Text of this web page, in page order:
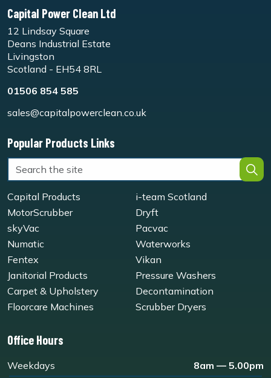
Capital Power Clean Ltd
12 Lindsay Square
Deans Industrial Estate
Livingston
Scotland - EH54 8RL
01506 854 585
sales@capitalpowerclean.co.uk
Popular Products Links
Capital Products
i-team Scotland
MotorScrubber
Dryft
skyVac
Pacvac
Numatic
Waterworks
Fentex
Vikan
Janitorial Products
Pressure Washers
Carpet & Upholstery
Decontamination
Floorcare Machines
Scrubber Dryers
Office Hours
Weekdays
8am — 5.00pm